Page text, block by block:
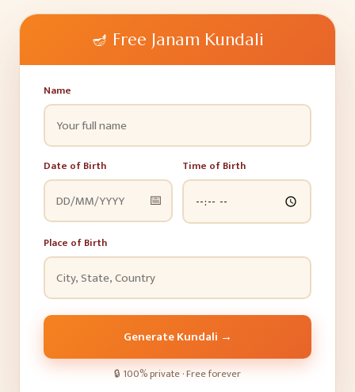
🪔 Free Janam Kundali
Name
Date of Birth
📅
Time of Birth
Place of Birth
Generate Kundali →
🔒 100% private · Free forever